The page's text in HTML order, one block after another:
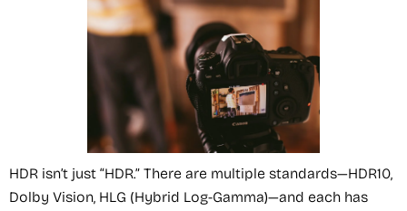
HDR isn’t just “HDR.” There are multiple standards—HDR10,
Dolby Vision, HLG (Hybrid Log-Gamma)—and each has